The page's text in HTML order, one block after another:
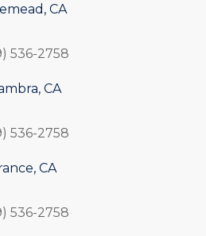
CA
536-2758
CA
536-2758
CA
536-2758